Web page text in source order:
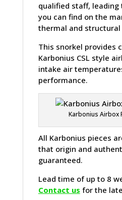
qualified staff,
you can find on the
thermal and
This snorkel provides
Karbonius CSL style
intake air
performance.
Karbonius Airbox
All Karbonius pieces
that origin and
guaranteed.
Lead time of up to 8
Contact us for the